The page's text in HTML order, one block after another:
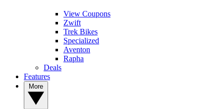
View Coupons
Zwift
Trek Bikes
Specialized
Aventon
Rapha
Deals
Features